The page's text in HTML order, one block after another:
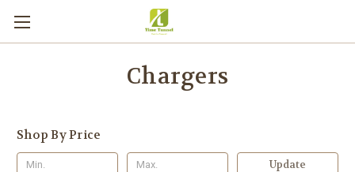
Chargers
Shop By Price
Update